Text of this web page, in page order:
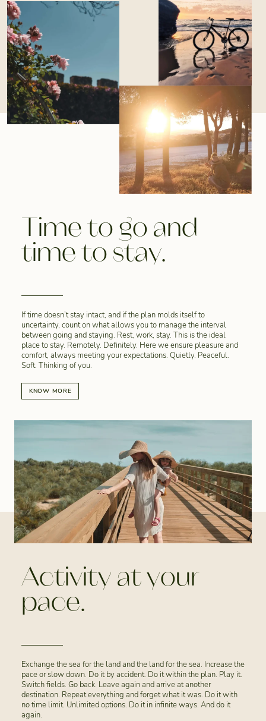
Time to go and
time to stay.
If time doesn’t stay intact, and if the plan molds itself to
uncertainty, count on what allows you to manage the interval
between going and staying. Rest, work, stay. This is the ideal
place to stay. Remotely. Definitely. Here we ensure pleasure and
comfort, always meeting your expectations. Quietly. Peaceful.
Soft. Thinking of you.
KNOW MORE
Activity at your
pace.
Exchange the sea for the land and the land for the sea. Increase the
pace or slow down. Do it by accident. Do it within the plan. Play it.
Switch fields. Go back. Leave again and arrive at another
destination. Repeat everything and forget what it was. Do it with
no time limit. Unlimited options. Do it in infinite ways. And do it
again.